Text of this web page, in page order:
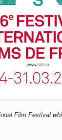
Film Festival